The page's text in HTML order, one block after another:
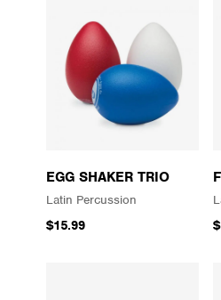
EGG SHAKER TRIO
Latin Percussion
$15.99